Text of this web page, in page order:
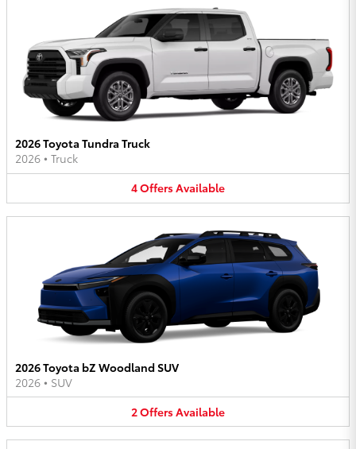
2026 Toyota Tundra Truck
2026 • Truck
4OffersAvailable
2026 Toyota bZ Woodland SUV
2026 • SUV
2OffersAvailable